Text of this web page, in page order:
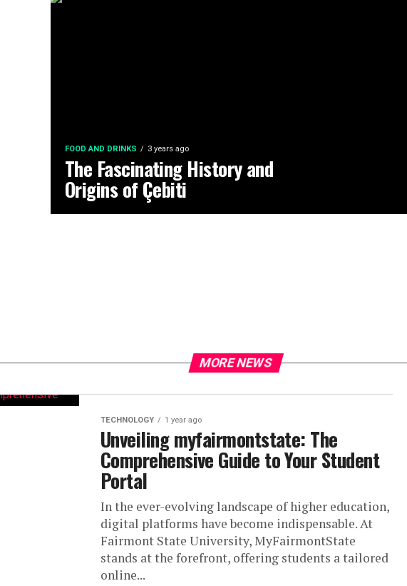
FOOD AND DRINKS 3 years ago
The Fascinating History and
Origins of Çebiti
MORE NEWS
TECHNOLOGY 1 year ago
Unveiling myfairmontstate: The
Comprehensive Guide to Your Student
Portal
In the ever-evolving landscape of higher education,
digital platforms have become indispensable. At
Fairmont State University, MyFairmontState
stands at the forefront, offering students a tailored
online...